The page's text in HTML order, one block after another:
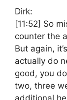
Dirk:
[11:52] So
counter the
But again,
actually do
good, you
two, three
additional